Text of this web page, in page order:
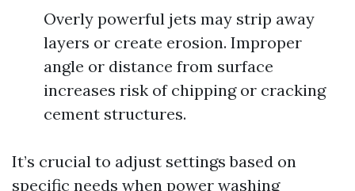
Overly powerful jets may strip away
layers or create erosion. Improper
angle or distance from surface
increases risk of chipping or cracking
cement structures.
It’s crucial to adjust settings based on
specific needs when power washing